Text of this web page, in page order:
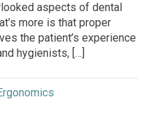
aspects of dental
more is that proper
the patient’s experience
hygienists, […]